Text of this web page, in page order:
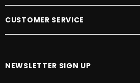
CUSTOMER SERVICE
NEWSLETTER SIGN UP